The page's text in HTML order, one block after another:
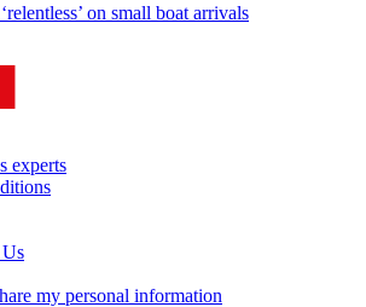
on small boat arrivals
experts
my personal information